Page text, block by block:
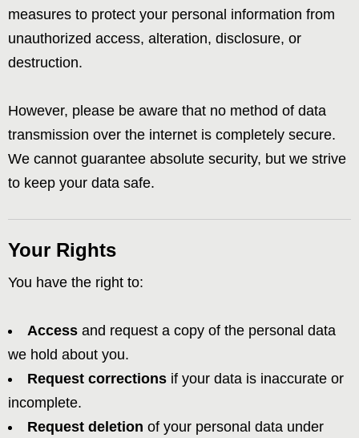
measures to protect your personal information from
unauthorized access, alteration, disclosure, or
destruction.
However, please be aware that no method of data
transmission over the internet is completely secure.
We cannot guarantee absolute security, but we strive
to keep your data safe.
Your Rights
You have the right to:
Access and request a copy of the personal data
we hold about you.
Request corrections if your data is inaccurate or
incomplete.
Request deletion of your personal data under